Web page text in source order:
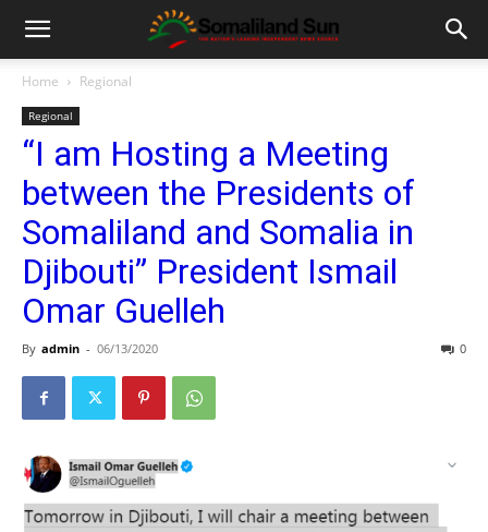
Home Regional
Regional
“I am Hosting a Meeting
between the Presidents of
Somaliland and Somalia in
Djibouti” President Ismail
Omar Guelleh
By admin - 06/13/2020 0